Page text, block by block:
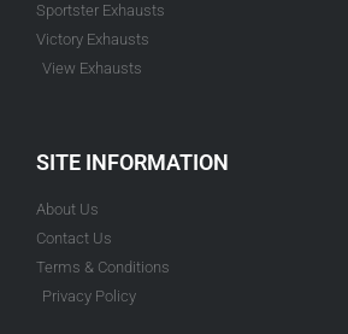
Sportster Exhausts
Victory Exhausts
View Exhausts
SITE INFORMATION
About Us
Contact Us
Terms & Conditions
Privacy Policy